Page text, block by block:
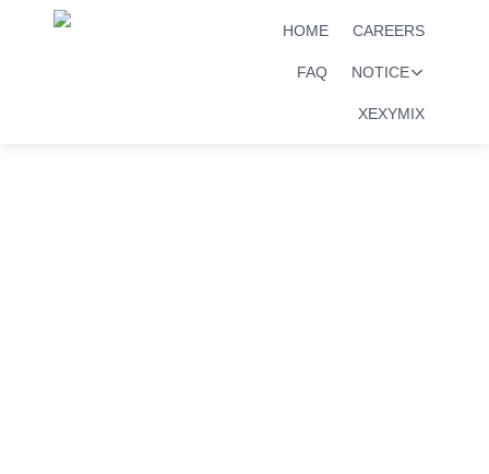
HOME CAREERS
FAQ NOTICE
XEXYMIX